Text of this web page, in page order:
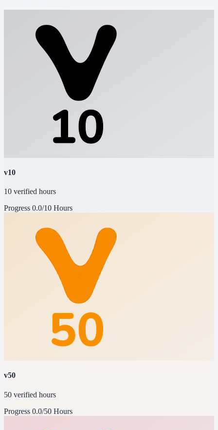
v10
10 verified hours
Progress 0.0/10 Hours
v50
50 verified hours
Progress 0.0/50 Hours